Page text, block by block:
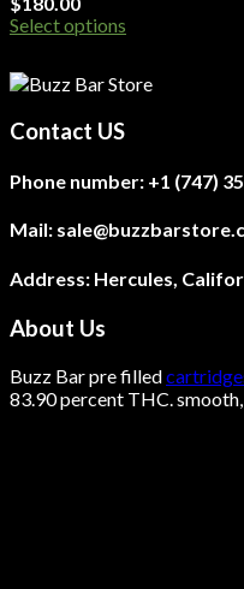
Select options
product
has
variants.
options
be
on
product
page
Contact US
Phone number: +1 (747)
Mail:
Address: Hercules,
About Us
Buzz Bar pre filled
83.90 percent THC. smooth